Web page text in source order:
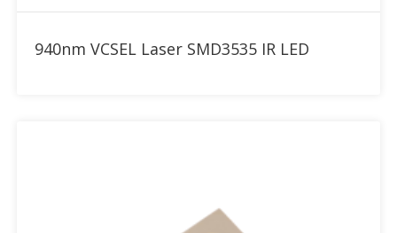
940nm VCSEL Laser SMD3535 IR LED